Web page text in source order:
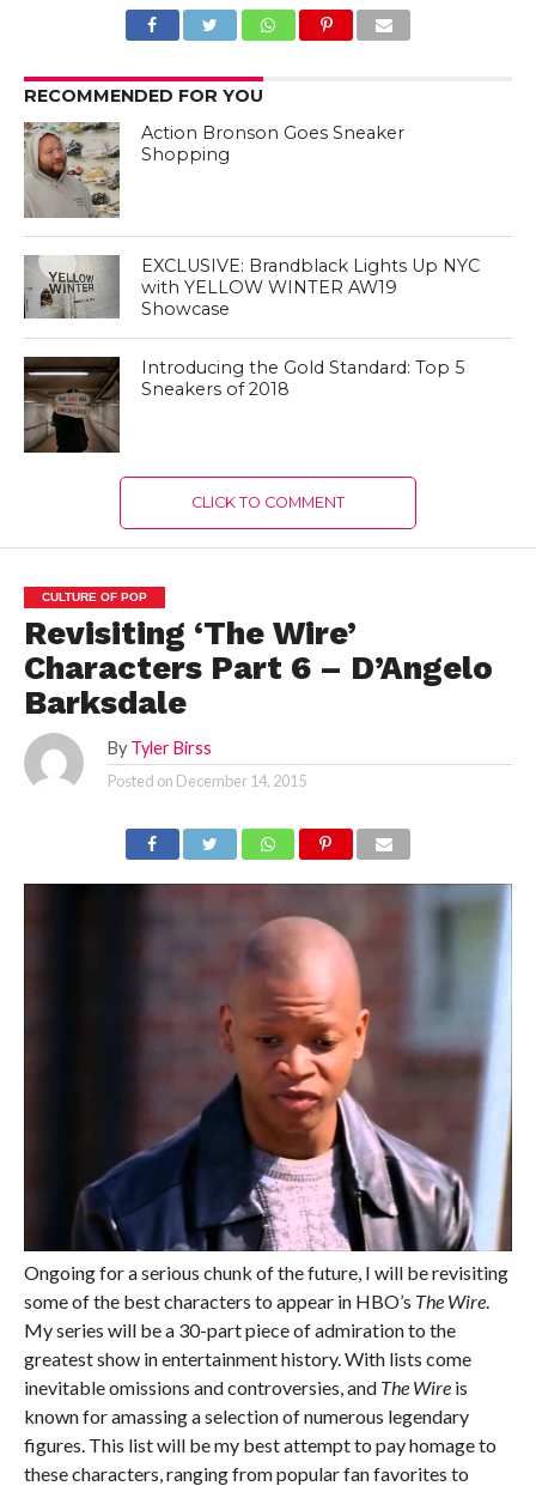
RECOMMENDED FOR YOU
Action Bronson Goes Sneaker
Shopping
EXCLUSIVE: Brandblack Lights Up NYC
with YELLOW WINTER AW19
Showcase
Introducing the Gold Standard: Top 5
Sneakers of 2018
CLICK TO COMMENT
CULTURE OF POP
Revisiting ‘The Wire’
Characters Part 6 – D’Angelo
Barksdale
By Tyler Birss
Posted on December 14, 2015
Ongoing for a serious chunk of the future, I will be revisiting
some of the best characters to appear in HBO’s The Wire.
My series will be a 30-part piece of admiration to the
greatest show in entertainment history. With lists come
inevitable omissions and controversies, and The Wire is
known for amassing a selection of numerous legendary
figures. This list will be my best attempt to pay homage to
these characters, ranging from popular fan favorites to